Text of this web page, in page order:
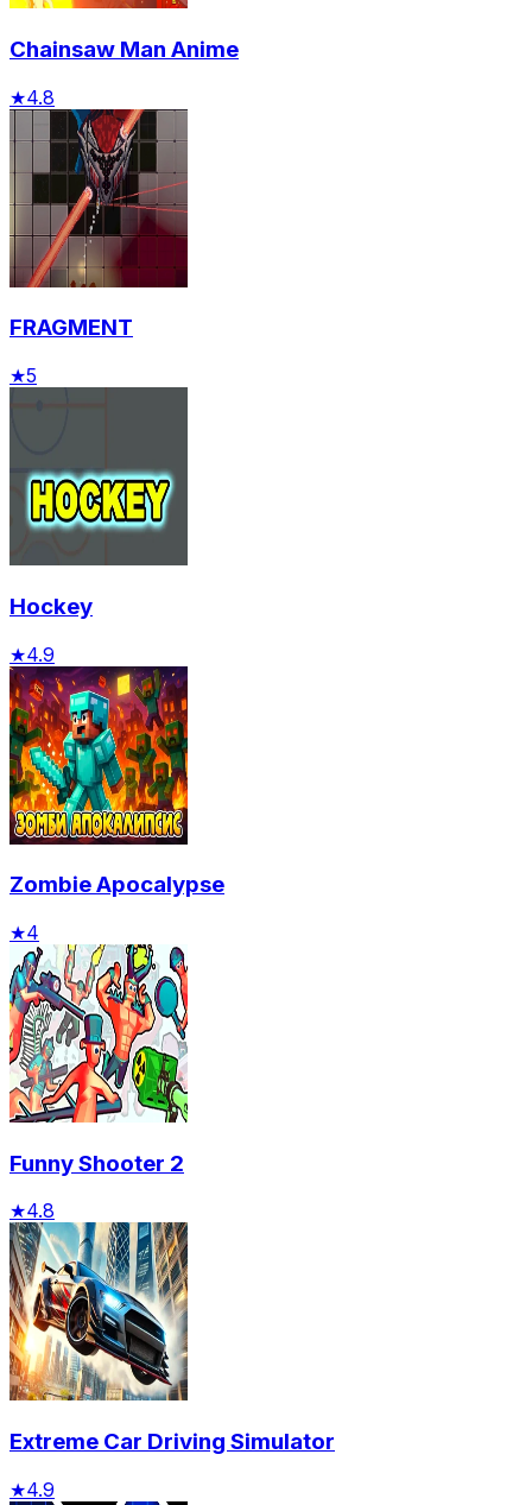
Chainsaw Man Anime
★4.8
FRAGMENT
★5
Hockey
★4.9
Zombie Apocalypse
★4
Funny Shooter 2
★4.8
Extreme Car Driving Simulator
★4.9